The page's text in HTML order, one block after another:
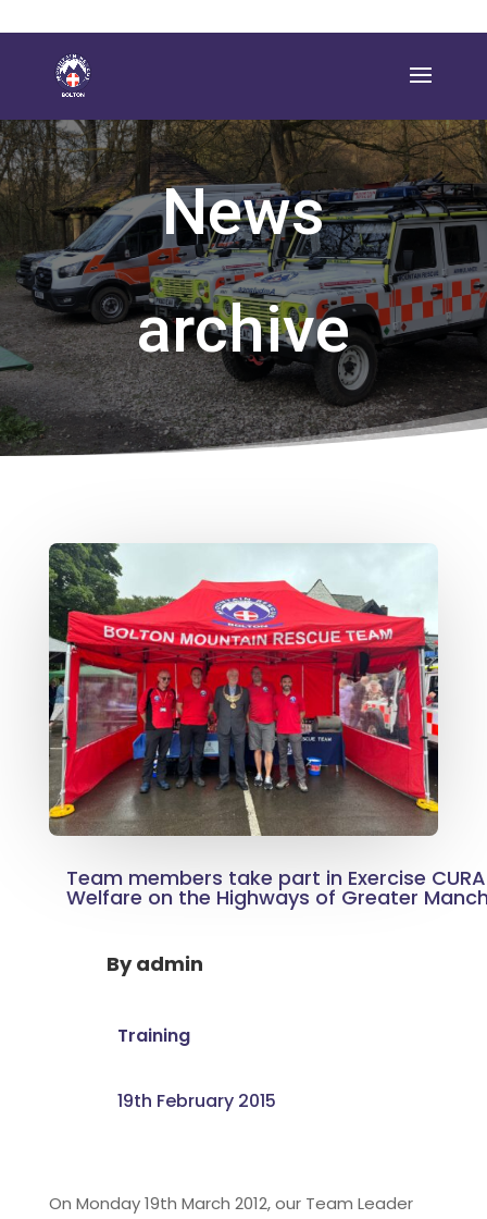
News
archive
Team members take part in Exercise
Welfare on the Highways of Greater
Byadmin
Training
19th February 2015
On Monday 19th March 2012, our Team Leader